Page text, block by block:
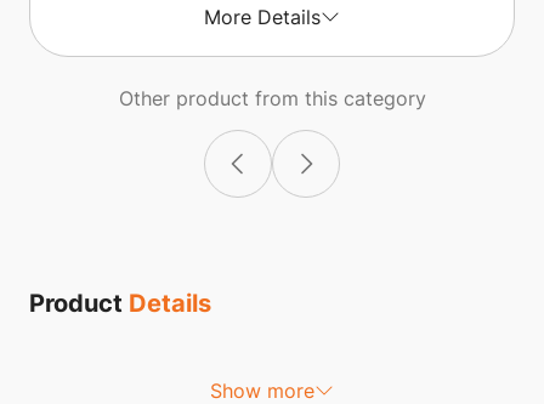
More Details
Other product from this category
Product Details
Show more